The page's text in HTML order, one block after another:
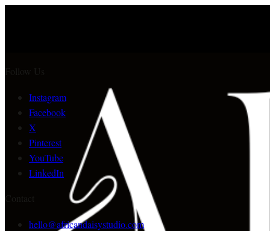
Instagram
Facebook
X
Pinterest
YouTube
LinkedIn
Contact
hello@africandaisystudio.com